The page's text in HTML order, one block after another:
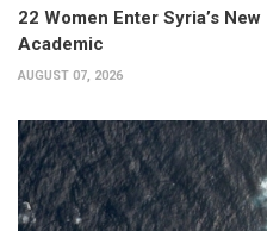
22 Women Enter Syria’s
Academic
AUGUST 07, 2026